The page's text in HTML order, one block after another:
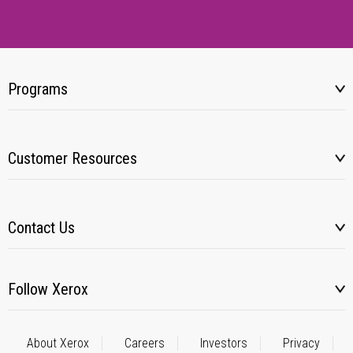
Programs
Customer Resources
Contact Us
Follow Xerox
About Xerox Careers Investors Privacy